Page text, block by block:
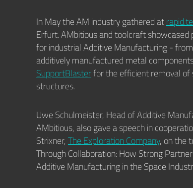
In May the AM industry gathered at
Erfurt. AMbitious and toolcraft showcased
for industrial Additive Manufacturing -
additively manufactured metal
SupportBlasterfor the efficient removal of
structures.
Uwe Schulmeister, Head of Additive
AMbitious, also gave a speech in
Strixner, The Exploration Company, on the
Through Collaboration: How Strong
Additive Manufacturing in the Space